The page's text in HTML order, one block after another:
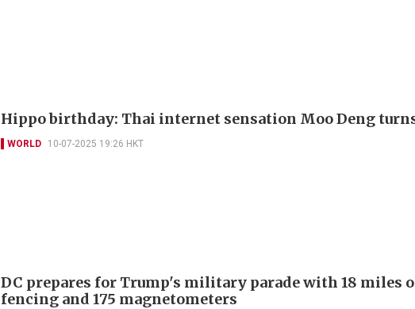
Hippo birthday: Thai internet sensation Moo Deng
WORLD 10-07-2025 19:26 HKT
DC prepares for Trump's military parade with 18 miles
fencing and 175 magnetometers